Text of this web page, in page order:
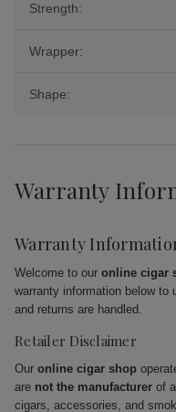
Strength:
Wrapper:
Shape:
Warranty
Warranty
Welcome to our online cigar
warranty information below to
and returns are handled.
Retailer Disclaimer
Our online cigar shop
are not the manufacturer of
cigars, accessories, and